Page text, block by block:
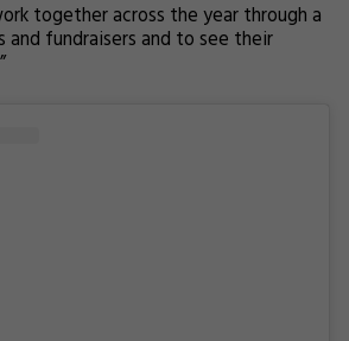
together across the year through a
fundraisers and to see their